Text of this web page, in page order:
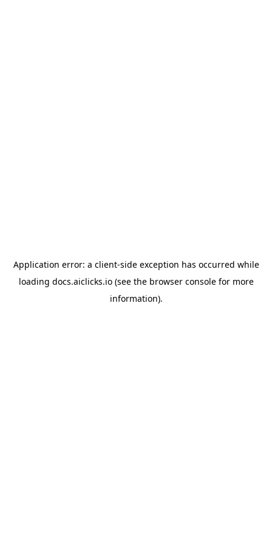
Application error: a client-side exception has occurred while
loading docs.aiclicks.io(see the browser consolefor more
information).